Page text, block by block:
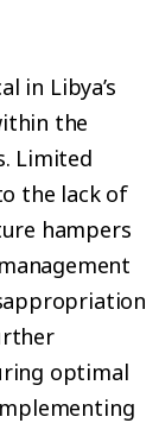
in Libya’s
the
Limited
the lack of
hampers
optimal